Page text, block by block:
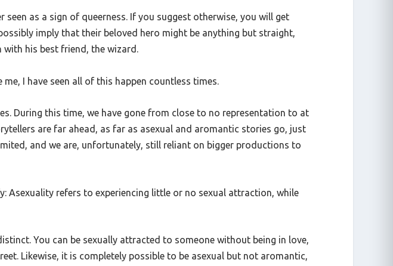
as a sign of queerness. If you suggest otherwise, you will get
imply that their beloved hero might be anything but straight,
with his best friend, the wizard.
I have seen all of this happen countless times.
During this time, we have gone from close to no representation to at
are far ahead, as far as asexual and aromantic stories go, just
and we are, unfortunately, still reliant on bigger productions to
Asexuality refers to experiencing little or no sexual attraction, while
You can be sexually attracted to someone without being in love,
Likewise, it is completely possible to be asexual but not aromantic,